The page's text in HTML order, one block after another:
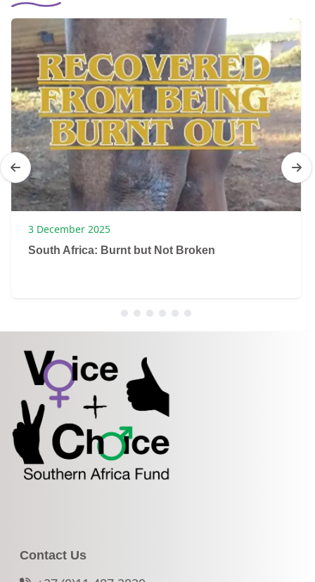
3 December 2025
South Africa: Burnt but Not Broken
Contact Us